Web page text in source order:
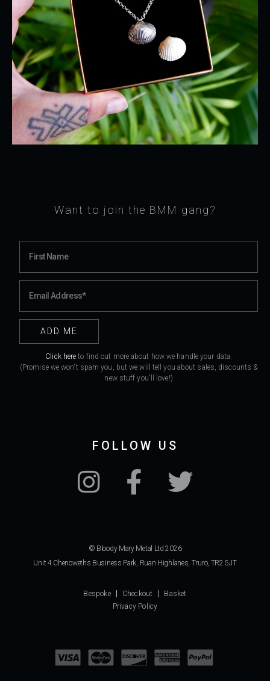
Want to join the BMM gang?
Click here to find out more about how we handle your data.
(Promise we won't spam you, but we will tell you about sales, discounts &
new stuff you'll love!)
FOLLOW US
© Bloody Mary Metal Ltd 2026
Unit 4 Chenoweths Business Park, Ruan Highlanes, Truro, TR2 5JT
Bespoke Checkout
Basket
Privacy Policy